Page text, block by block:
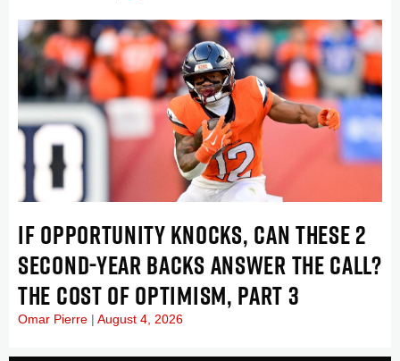
IF OPPORTUNITY KNOCKS, CAN THESE 2
SECOND-YEAR BACKS ANSWER THE CALL?
THE COST OF OPTIMISM, PART 3
Omar Pierre August 4, 2026